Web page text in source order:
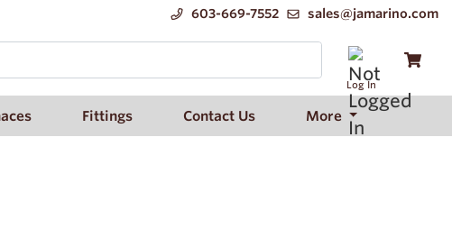
603-669-7552 sales@jamarino.com
Log In
Fittings Contact Us More